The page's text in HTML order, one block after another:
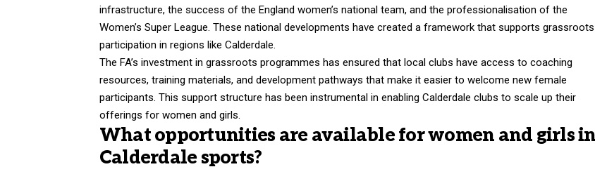
infrastructure, the success of the England women’s national team, and the professionalisation of the
Women’s Super League. These national developments have created a framework that supports grassroots
participation in regions like Calderdale.
The FA’s investment in grassroots programmes has ensured that local clubs have access to coaching
resources, training materials, and development pathways that make it easier to welcome new female
participants. This support structure has been instrumental in enabling Calderdale clubs to scale up their
offerings for women and girls.
What opportunities are available for women and girls in
Calderdale sports?